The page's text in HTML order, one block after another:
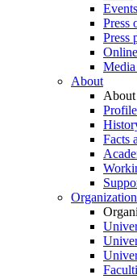
Press
Press
About
About
Profile
Facts
Organization